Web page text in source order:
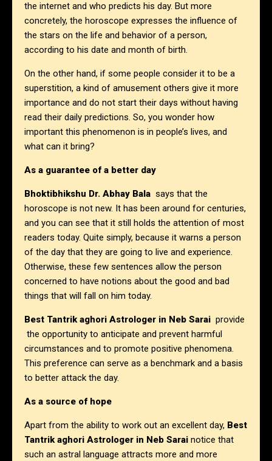
the internet and who predicts his day. But more
concretely, the horoscope expresses the influence of
the stars on the life and behavior of a person,
according to his date and month of birth.
On the other hand, if some people consider it to be a
superstition, a kind of amusement others give it more
importance and do not start their days without having
read their daily predictions. So, you wonder how
important this phenomenon is in people’s lives, and
what can it bring?
As a guarantee of a better day
Bhoktibhikshu Dr. Abhay Bala says that the
horoscope is not new. It has been around for centuries,
and you can see that it still holds the attention of most
readers today. Quite simply, because it warns a person
of the day that they are going to live and experience.
Otherwise, these few sentences allow the person
concerned to have notions about the good and bad
things that will fall on him today.
Best Tantrik aghori Astrologer in Neb Sarai provide
the opportunity to anticipate and prevent harmful
circumstances and to promote positive phenomena.
This preference can serve as a benchmark and a basis
to better attack the day.
As a source of hope
Apart from the ability to work out an excellent day, Best
Tantrik aghori Astrologer in Neb Sarai notice that
such an astral language attracts more and more